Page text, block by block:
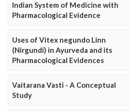
Indian System of Medicine with
Pharmacological Evidence
Uses of Vitex negundo Linn
(Nirgundi) in Ayurveda and its
Pharmacological Evidences
Vaitarana Vasti - A Conceptual
Study